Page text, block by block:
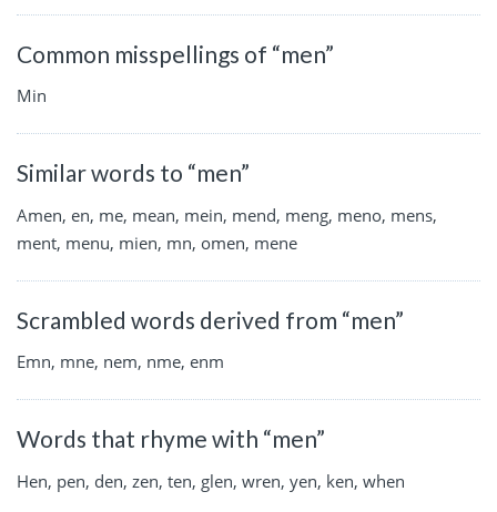
Common misspellings of “men”
Min
Similar words to “men”
Amen, en, me, mean, mein, mend, meng, meno, mens,
ment, menu, mien, mn, omen, mene
Scrambled words derived from “men”
Emn, mne, nem, nme, enm
Words that rhyme with “men”
Hen, pen, den, zen, ten, glen, wren, yen, ken, when